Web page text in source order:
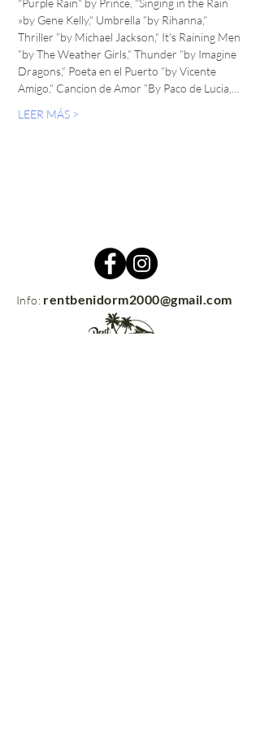
"Purple Rain" by Prince, "Singing in the Rain
»by Gene Kelly,“ Umbrella ”by Rihanna,“
Thriller ”by Michael Jackson,“ It's Raining Men
”by The Weather Girls,“ Thunder ”by Imagine
Dragons,“ Poeta en el Puerto ”by Vicente
Amigo,“ Cancion de Amor ”By Paco de Lucia,…
LEER MÁS >
Info: rentbenidorm2000@gmail.com